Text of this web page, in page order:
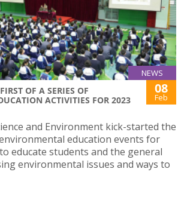
NEWS
OF A SERIES OF
ACTIVITIES FOR 2023
08
Feb
and Environment kick-started the
education events for
educate students and the general
environmental issues and ways to